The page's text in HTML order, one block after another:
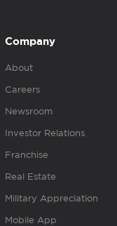
Company
About
Careers
Newsroom
Investor Relations
Franchise
Real Estate
Military Appreciation
Mobile App